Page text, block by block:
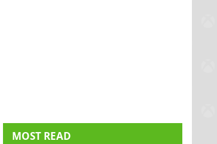
MOST READ